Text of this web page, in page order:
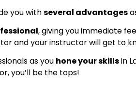
you withseveral advantages
, giving you immediate
and your instructor will get to
as you hone your skillsin
you’ll be the tops!